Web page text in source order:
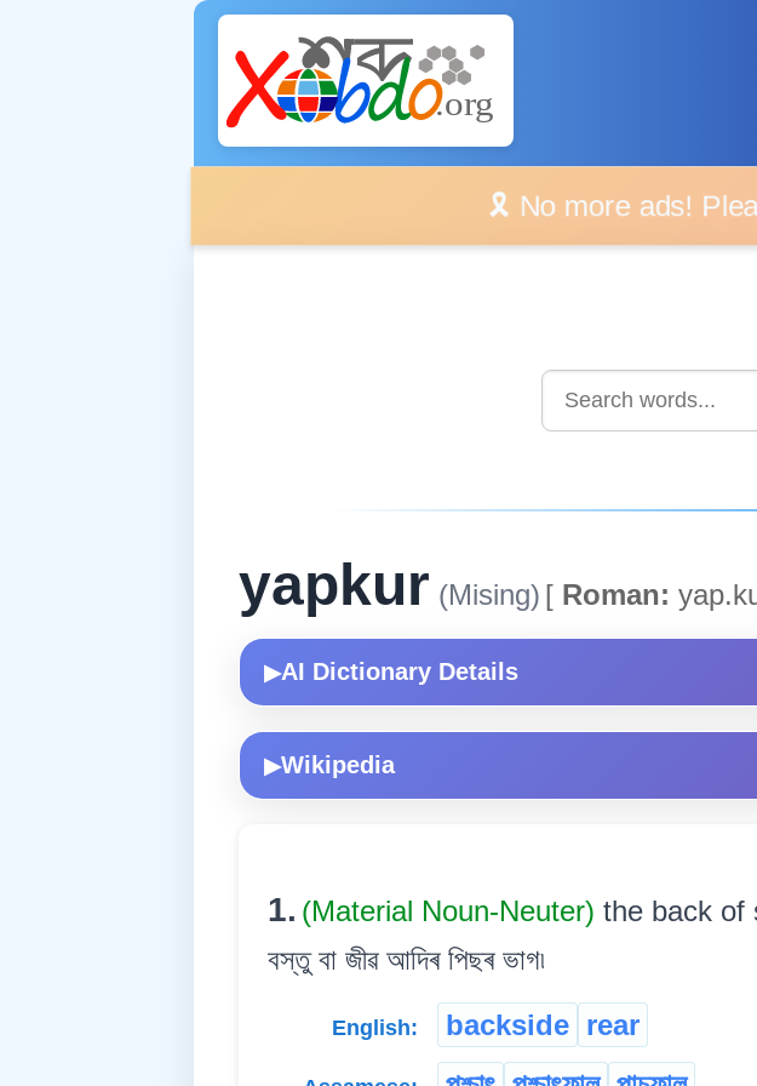
🎗️ No more ads!
yapkur (Mising) [ Roman:
▶AI Dictionary Details
▶Wikipedia
1. (Material Noun-Neuter) the back of
বস্তু বা জীৱ আদিৰ পিছৰ ভাগ৷
English: backside rear